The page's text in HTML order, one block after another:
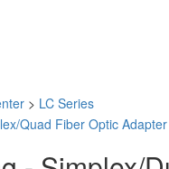
> LC Series